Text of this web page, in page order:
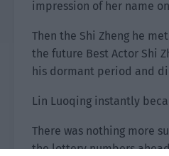
impression of her name
Then the Shi Zheng he
the future Best Actor Shi
his dormant period and
Lin Luoqing instantly
There was nothing more
the lottery numbers